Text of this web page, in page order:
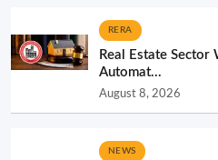
RERA
Real Estate Sector
Automat...
August 8, 2026
NEWS